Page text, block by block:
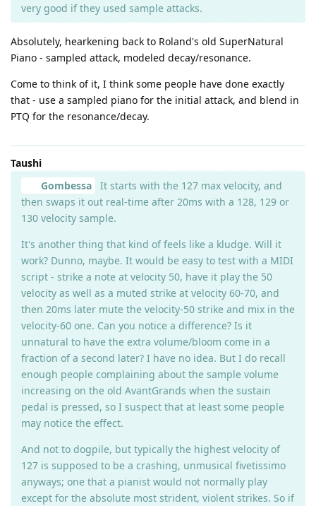
very good if they used sample attacks.
Absolutely, hearkening back to Roland's old SuperNatural
Piano - sampled attack, modeled decay/resonance.
Come to think of it, I think some people have done exactly
that - use a sampled piano for the initial attack, and blend in
PTQ for the resonance/decay.
Taushi
Gombessa
It starts with the 127 max velocity, and
then swaps it out real-time after 20ms with a 128, 129 or
130 velocity sample.
It's another thing that kind of feels like a kludge. Will it
work? Dunno, maybe. It would be easy to test with a MIDI
script - strike a note at velocity 50, have it play the 50
velocity as well as a muted strike at velocity 60-70, and
then 20ms later mute the velocity-50 strike and mix in the
velocity-60 one. Can you notice a difference? Is it
unnatural to have the extra volume/bloom come in a
fraction of a second later? I have no idea. But I do recall
enough people complaining about the sample volume
increasing on the old AvantGrands when the sustain
pedal is pressed, so I suspect that at least some people
may notice the effect.
And not to dogpile, but typically the highest velocity of
127 is supposed to be a crashing, unmusical fivetissimo
anyways; one that a pianist would not normally play
except for the absolute most strident, violent strikes. So if